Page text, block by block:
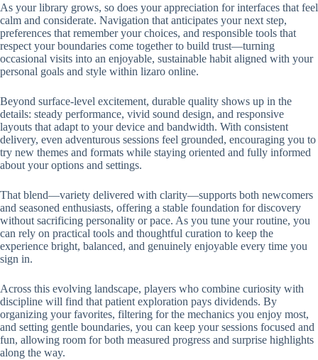
As your library grows, so does your appreciation for interfaces that feel
calm and considerate. Navigation that anticipates your next step,
preferences that remember your choices, and responsible tools that
respect your boundaries come together to build trust—turning
occasional visits into an enjoyable, sustainable habit aligned with your
personal goals and style within lizaro online.
Beyond surface-level excitement, durable quality shows up in the
details: steady performance, vivid sound design, and responsive
layouts that adapt to your device and bandwidth. With consistent
delivery, even adventurous sessions feel grounded, encouraging you to
try new themes and formats while staying oriented and fully informed
about your options and settings.
That blend—variety delivered with clarity—supports both newcomers
and seasoned enthusiasts, offering a stable foundation for discovery
without sacrificing personality or pace. As you tune your routine, you
can rely on practical tools and thoughtful curation to keep the
experience bright, balanced, and genuinely enjoyable every time you
sign in.
Across this evolving landscape, players who combine curiosity with
discipline will find that patient exploration pays dividends. By
organizing your favorites, filtering for the mechanics you enjoy most,
and setting gentle boundaries, you can keep your sessions focused and
fun, allowing room for both measured progress and surprise highlights
along the way.